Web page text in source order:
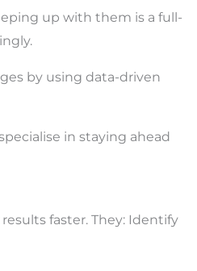
up with them is a full-
by using data-driven
in staying ahead
faster. They: Identify